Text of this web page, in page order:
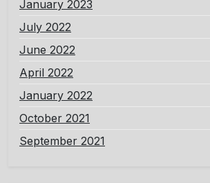
January 2023
July 2022
June 2022
April 2022
January 2022
October 2021
September 2021